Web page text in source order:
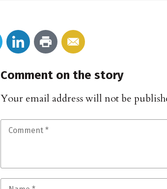
Comment on the story
Your email address will not be